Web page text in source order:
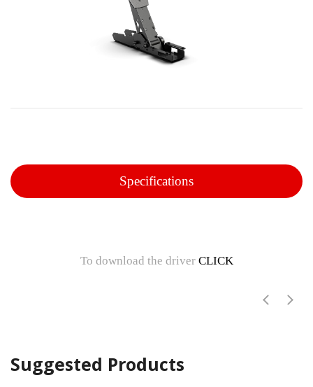
Specifications
To download the driver CLICK
Suggested Products